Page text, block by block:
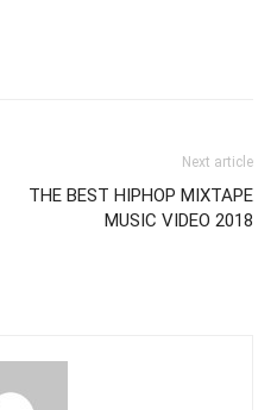
Next article
THE BEST HIPHOP MIXTAPE
MUSIC VIDEO 2018